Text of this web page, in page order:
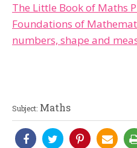
The Little Book of Maths
Foundations of
numbers, shape and
Subject: Maths